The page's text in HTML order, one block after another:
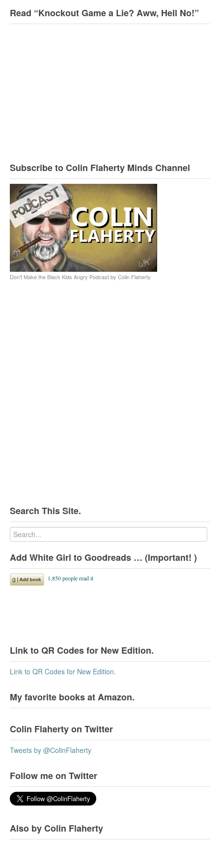
Read “Knockout Game a Lie? Aww, Hell No!”
Subscribe to Colin Flaherty Minds Channel
Don't Make the Black Kids Angry Podcast by Colin Flaherty
Search This Site.
Add White Girl to Goodreads … (Important! )
Link to QR Codes for New Edition.
Link to QR Codes for New Edition.
My favorite books at Amazon.
Colin Flaherty on Twitter
Tweets by @ColinFlaherty
Follow me on Twitter
Also by Colin Flaherty